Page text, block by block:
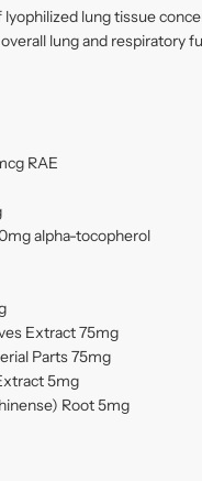
lung tissue
lung and respiratory
RAE
alpha-tocopherol
Extract 75mg
Parts 75mg
5mg
Root 5mg